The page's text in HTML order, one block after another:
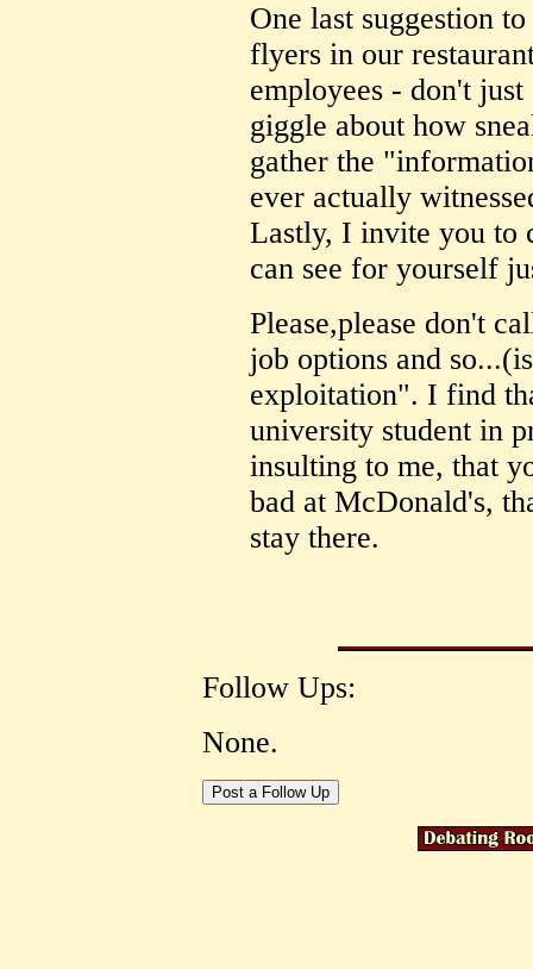
One last suggestion
flyers in our
employees - don't
giggle about how
gather the
ever actually
Lastly, I invite you to
can see for yourself
Please,please don't
job options and
exploitation". I find
university student in
insulting to me, that
bad at McDonald's,
stay there.
Follow Ups:
None.